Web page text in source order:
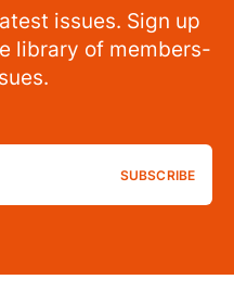
issues. Sign up
library of members-
SUBSCRIBE